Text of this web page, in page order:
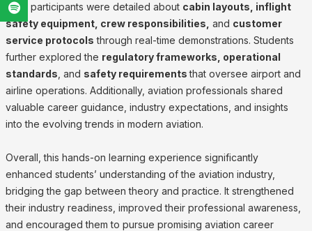
flight participants were detailed about cabin layouts, inflight
safety equipment, crew responsibilities, and customer
service protocols through real-time demonstrations. Students
further explored the regulatory frameworks, operational
standards , and safety requirements that oversee airport and
airline operations. Additionally, aviation professionals shared
valuable career guidance, industry expectations, and insights
into the evolving trends in modern aviation.
Overall, this hands-on learning experience significantly
enhanced students’ understanding of the aviation industry,
bridging the gap between theory and practice. It strengthened
their industry readiness, improved their professional awareness,
and encouraged them to pursue promising aviation career